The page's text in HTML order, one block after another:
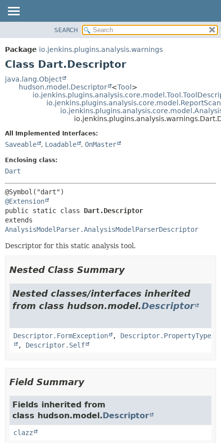
PACKAGE
CLASS
TREE
DEPRECATED
METHOD
DETAIL:
FIELD
SEARCH
Package io.jenkins.plugins.analysis.warnings
Class Dart.Descriptor
java.lang.Object
hudson.model.Descriptor
<Tool>
All Implemented Interfaces:
Saveable , Loadable , OnMaster
Enclosing class:
Dart
@Extension
public static class Dart.Descriptor
AnalysisModelParser.AnalysisModelParserDescriptor
Descriptor for this static analysis tool.
Nested Class Summary
Nested classes/interfaces inherited
from class hudson.model.Descriptor
Descriptor.FormException , Descriptor.PropertyType
, Descriptor.Self
Field Summary
Fields inherited from
class hudson.model.Descriptor
clazz